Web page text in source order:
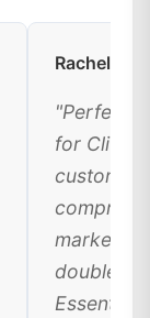
Rachel
"Perfect
for
customer
doubled
Essential